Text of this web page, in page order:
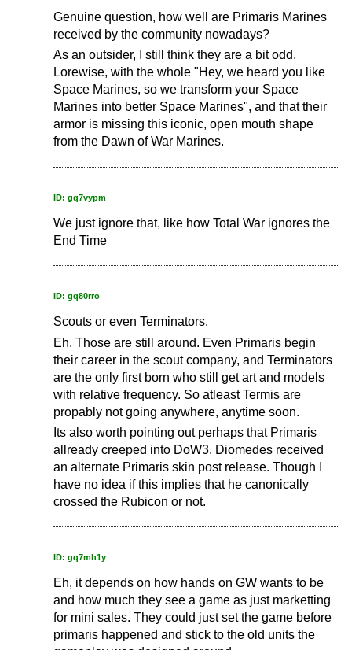
Genuine question, how well are Primaris Marines
received by the community nowadays?
As an outsider, I still think they are a bit odd.
Lorewise, with the whole "Hey, we heard you like
Space Marines, so we transform your Space
Marines into better Space Marines", and that their
armor is missing this iconic, open mouth shape
from the Dawn of War Marines.
ID: gq7vypm
We just ignore that, like how Total War ignores the
End Time
ID: gq80rro
Scouts or even Terminators.
Eh. Those are still around. Even Primaris begin
their career in the scout company, and Terminators
are the only first born who still get art and models
with relative frequency. So atleast Termis are
propably not going anywhere, anytime soon.
Its also worth pointing out perhaps that Primaris
allready creeped into DoW3. Diomedes received
an alternate Primaris skin post release. Though I
have no idea if this implies that he canonically
crossed the Rubicon or not.
ID: gq7mh1y
Eh, it depends on how hands on GW wants to be
and how much they see a game as just marketting
for mini sales. They could just set the game before
primaris happened and stick to the old units the